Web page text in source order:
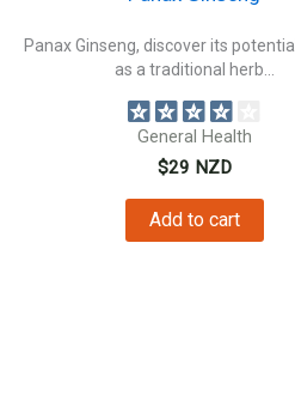
Panax Ginseng, discover its
as a traditional herb...
General Health
$29 NZD
Add to cart